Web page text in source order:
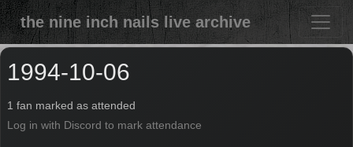
the nine inch nails live archive
1994-10-06
1 fan marked as attended
Log in with Discord to mark attendance